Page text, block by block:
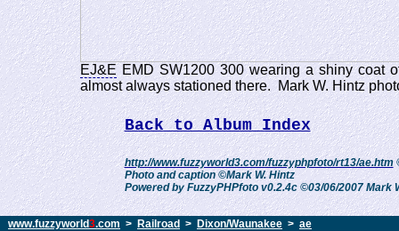
EJ&EEMD SW1200 300 wearing a shiny coat
almost always stationed there. Mark W. Hintz
Back to Album Index
http://www.fuzzyworld3.com/fuzzyphpfoto/rt13/ae.htm
Photo and caption ©Mark W. Hintz
Powered by FuzzyPHPfoto v0.2.4c ©03/06/2007 Mark
www.fuzzyworld3.com > Railroad > Dixon/Waunakee > ae